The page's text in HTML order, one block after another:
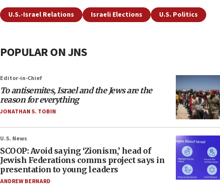
U.S.-Israel Relations Israeli Elections U.S. Politics
POPULAR ON JNS
Editor-in-Chief
To antisemites, Israel and the Jews are the
reason for everything
JONATHAN S. TOBIN
U.S. News
SCOOP: Avoid saying ‘Zionism,’ head of
Jewish Federations comms project says in
presentation to young leaders
ANDREW BERNARD